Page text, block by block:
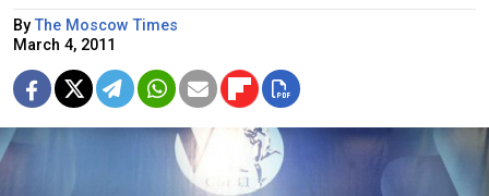
ByThe Moscow Times
March 4, 2011